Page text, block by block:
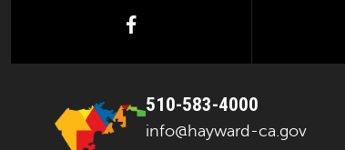
facebook
510-583-4000
info@hayward-ca.gov